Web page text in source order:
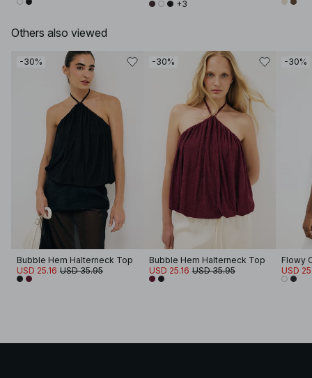
+3
Others also viewed
-30%
Bubble Hem Halterneck Top
USD 25.16 USD 35.95
-30%
Bubble Hem Halterneck Top
USD 25.16 USD 35.95
-30%
Flowy
USD